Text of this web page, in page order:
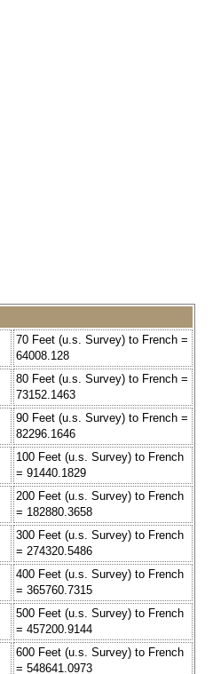
70 Feet (u.s. Survey) to French =
64008.128
80 Feet (u.s. Survey) to French =
73152.1463
90 Feet (u.s. Survey) to French =
82296.1646
100 Feet (u.s. Survey) to French
= 91440.1829
200 Feet (u.s. Survey) to French
= 182880.3658
300 Feet (u.s. Survey) to French
= 274320.5486
400 Feet (u.s. Survey) to French
= 365760.7315
500 Feet (u.s. Survey) to French
= 457200.9144
600 Feet (u.s. Survey) to French
= 548641.0973